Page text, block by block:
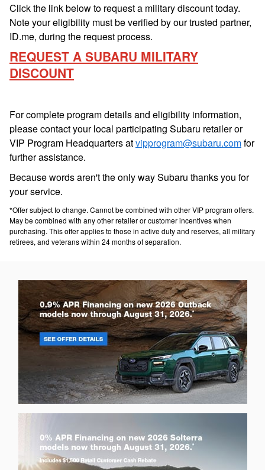
Click the link below to request a military discount today.
Note your eligibility must be verified by our trusted partner,
ID.me, during the request process.
REQUEST A SUBARU MILITARY
DISCOUNT
For complete program details and eligibility information,
please contact your local participating Subaru retailer or
VIP Program Headquarters atvipprogram@subaru.comfor
further assistance.
Because words aren't the only way Subaru thanks you for
your service.
*Offer subject to change. Cannot be combined with other VIP program offers.
May be combined with any other retailer or customer incentives when
purchasing. This offer applies to those in active duty and reserves, all military
retirees, and veterans within 24 months of separation.